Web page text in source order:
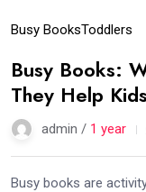
Busy BooksToddlers
Busy Books:
They Help
admin / 1 year
Busy books are